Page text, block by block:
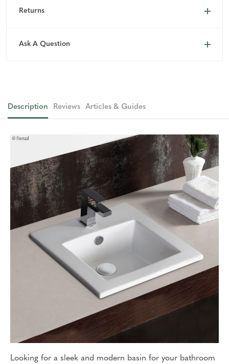
Returns
Ask A Question
Description Reviews Articles & Guides
Looking for a sleek and modern basin for your bathroom